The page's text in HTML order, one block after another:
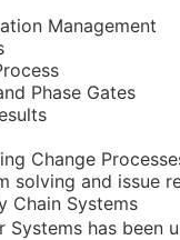
Management
Phase Gates
Change
solving and issue
Chain Systems
Systems has